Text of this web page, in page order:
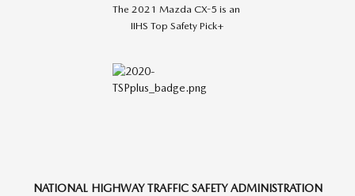
The 2021 Mazda CX-5 is an
IIHS Top Safety Pick+
NATIONAL HIGHWAY TRAFFIC SAFETY ADMINISTRATION